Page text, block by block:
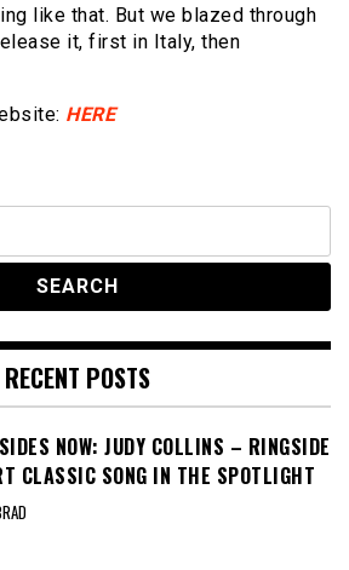
like that. But we blazed through
it, first in Italy, then
HERE
RECENT POSTS
NOW: JUDY COLLINS – RINGSIDE
CLASSIC SONG IN THE SPOTLIGHT